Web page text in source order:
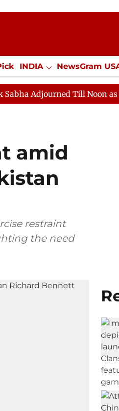
INDIA NewsGram
Jobs / Internships Misc.
Till Noon as Deadlock
amid
restraint
the need